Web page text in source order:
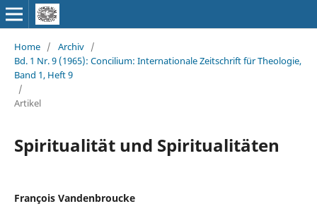
Home / Archiv /
Bd. 1 Nr. 9 (1965): Concilium: Internationale Zeitschrift für Theologie,
Band 1, Heft 9
/
Artikel
Spiritualität und Spiritualitäten
François Vandenbroucke